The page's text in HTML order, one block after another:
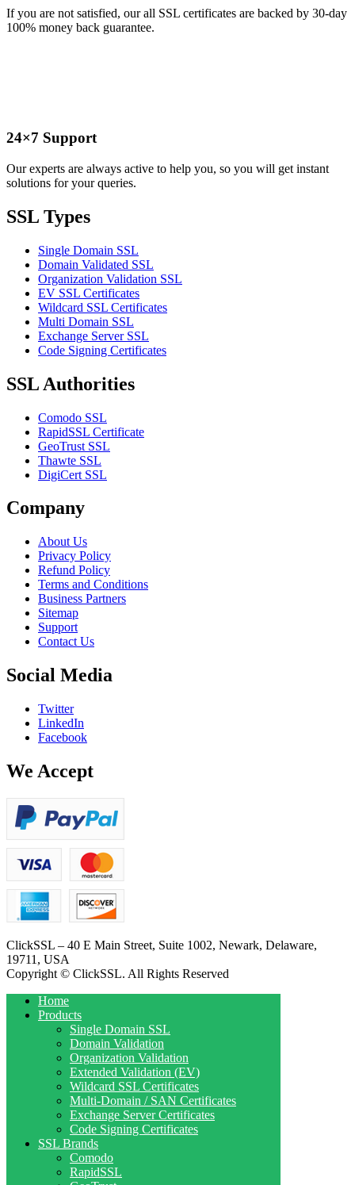
If you are not satisfied, our all SSL certificates are backed by 30-day
100% money back guarantee.
24×7 Support
Our experts are always active to help you, so you will get instant
solutions for your queries.
SSL Types
Single Domain SSL
Domain Validated SSL
Organization Validation SSL
EV SSL Certificates
Wildcard SSL Certificates
Multi Domain SSL
Exchange Server SSL
Code Signing Certificates
SSL Authorities
Comodo SSL
RapidSSL Certificate
GeoTrust SSL
Thawte SSL
DigiCert SSL
Company
About Us
Privacy Policy
Refund Policy
Terms and Conditions
Business Partners
Sitemap
Support
Contact Us
Social Media
Twitter
LinkedIn
Facebook
We Accept
ClickSSL – 40 E Main Street, Suite 1002, Newark, Delaware,
19711, USA
Copyright © ClickSSL. All Rights Reserved
Home
Products
Single Domain SSL
Domain Validation
Organization Validation
Extended Validation (EV)
Wildcard SSL Certificates
Multi-Domain / SAN Certificates
Exchange Server Certificates
Code Signing Certificates
SSL Brands
Comodo
RapidSSL